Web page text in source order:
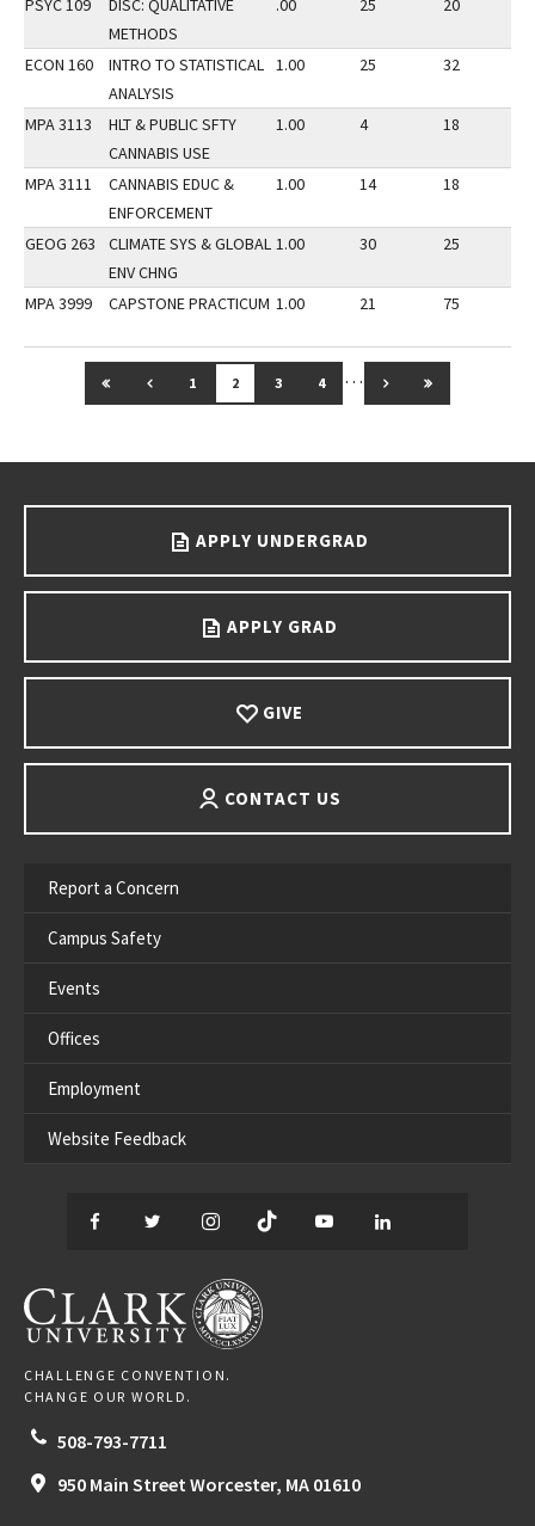
PSYC 109
DISC: QUALITATIVE
METHODS
.00 25 20
ECON 160
INTRO TO STATISTICAL
ANALYSIS
1.00 25 32
MPA 3113
HLT & PUBLIC SFTY
CANNABIS USE
1.00 4 18
MPA 3111
CANNABIS EDUC &
ENFORCEMENT
1.00 14 18
GEOG 263
CLIMATE SYS & GLOBAL
ENV CHNG
1.00 30 25
MPA 3999 CAPSTONE PRACTICUM 1.00 21 75
GO TO FIRST PAGE
GO TO PREVIOUS PAGE
1 2 3 4 … GO TO NEXT PAGE
GO TO LAST
APPLY UNDERGRAD
APPLY GRAD
GIVE
CONTACT US
Report a Concern
Campus Safety
Events
Offices
Employment
Website Feedback
Facebook
TwitterInstagram
TikTok YouTube
CLARK UNIVERSITY
CHALLENGE CONVENTION.
CHANGE OUR WORLD.
508-793-7711
950 Main Street Worcester, MA 01610